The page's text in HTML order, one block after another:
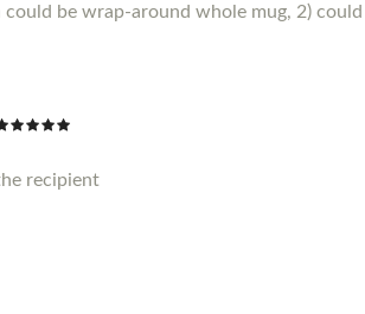
be wrap-around whole mug, 2)
recipient